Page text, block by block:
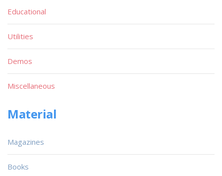
Educational
Utilities
Demos
Miscellaneous
Material
Magazines
Books